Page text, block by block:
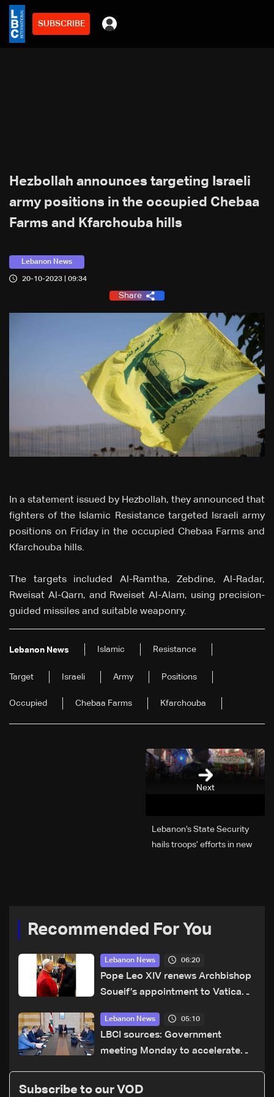
SUBSCRIBE
Hezbollah announces targeting Israeli
army positions in the occupied Chebaa
Farms and Kfarchouba hills
Lebanon News
20-10-2023 | 09:34
Share
In a statement issued by Hezbollah, they announced that
fighters of the Islamic Resistance targeted Israeli army
positions on Friday in the occupied Chebaa Farms and
Kfarchouba hills.
The targets included Al-Ramtha, Zebdine, Al-Radar,
Rweisat Al-Qarn, and Rweiset Al-Alam, using precision-
guided missiles and suitable weaponry.
Lebanon News Islamic Resistance
Target Israeli Army Positions
Occupied Chebaa Farms Kfarchouba
Next
Lebanon’s State Security
hails troops’ efforts in new
Recommended For You
Lebanon News 06:20
Pope Leo XIV renews Archbishop
Soueif’s appointment to Vatican
Lebanon News 05:10
LBCI sources: Government
meeting Monday to accelerate
transporting Iraqi fuel to Lebanon
Subscribe to our VOD